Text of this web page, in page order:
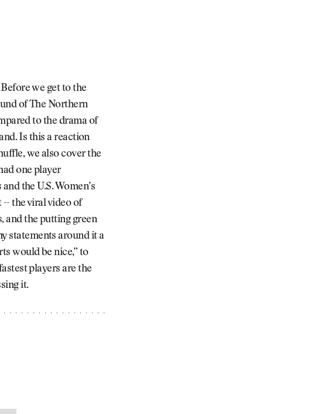
we get to the
of The Northern
to the drama of
Is this a reaction
we also cover the
one player
the U.S. Women’s
-- the viral video of
and the putting green
statements around it a
would be nice,” to
players are the
it.